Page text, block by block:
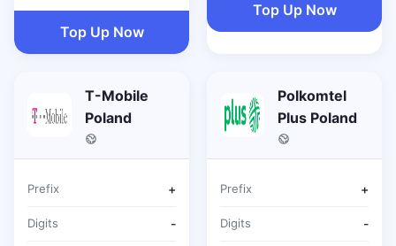
Top Up Now
Top Up Now
T-Mobile
Poland
Prefix +
Digits -
Polkomtel
Plus Poland
Prefix +
Digits -